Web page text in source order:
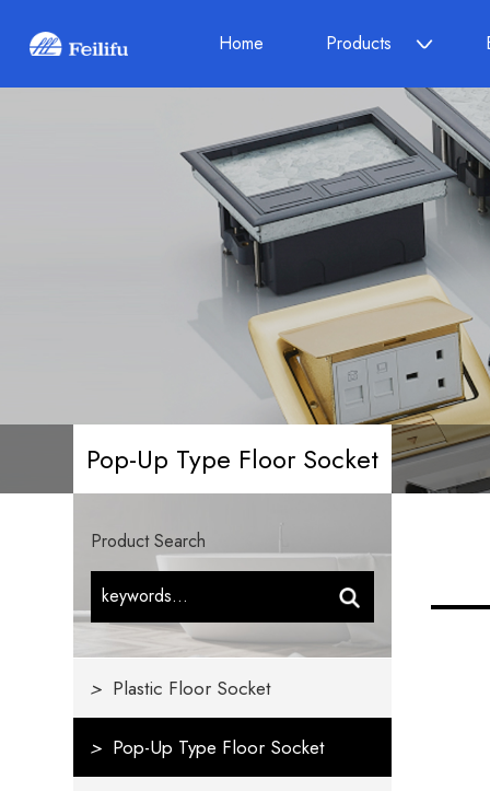
Home Products
Pop-Up Type Floor Socket
Product Search
> Plastic Floor Socket
> Pop-Up Type Floor Socket